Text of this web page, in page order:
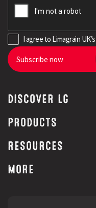
I agree to Limagrain UK’s
Subscribe now
DISCOVER LG
PRODUCTS
RESOURCES
MORE